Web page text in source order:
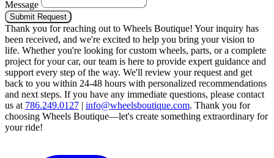
Message
Submit Request
Thank you for reaching out to Wheels Boutique! Your inquiry has
been received, and we're excited to help you bring your vision to
life. Whether you're looking for custom wheels, parts, or a complete
project for your car, our team is here to provide expert guidance and
support every step of the way. We'll review your request and get
back to you within 24-48 hours with personalized recommendations
and next steps. If you have any immediate questions, please contact
us at 786.249.0127 | info@wheelsboutique.com. Thank you for
choosing Wheels Boutique—let's create something extraordinary for
your ride!